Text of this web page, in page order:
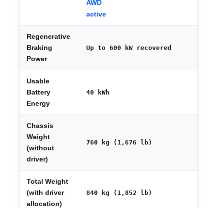
AWD
active
Regenerative
Braking
Power
Up to 600 kW recovered
Usable
Battery
Energy
40 kWh
Chassis
Weight
(without
driver)
760 kg (1,676 lb)
Total Weight
(with driver
allocation)
840 kg (1,852 lb)